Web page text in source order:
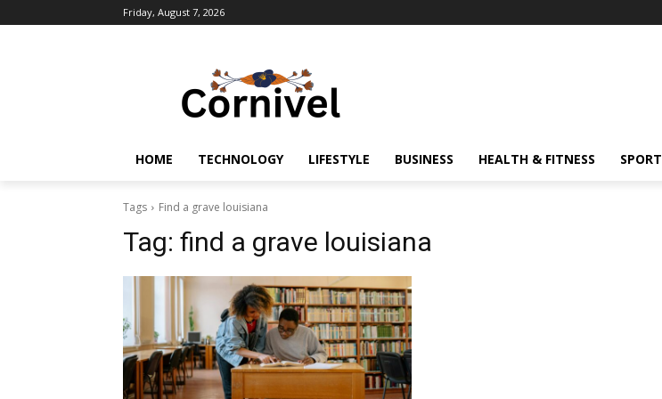
Friday, August 7, 2026
HOME TECHNOLOGY LIFESTYLE BUSINESS HEALTH & FITNESS SPORT
Tags Find a grave louisiana
Tag: find a grave louisiana